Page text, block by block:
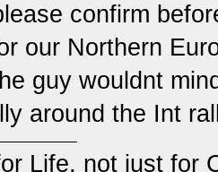
confirm
our Northern
guy wouldnt
around the Int
Life, not just for